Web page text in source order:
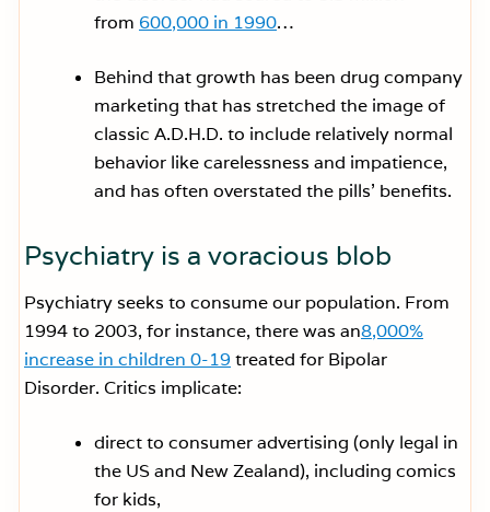
from 600,000 in 1990…
Behind that growth has been drug company
marketing that has stretched the image of
classic A.D.H.D. to include relatively normal
behavior like carelessness and impatience,
and has often overstated the pills’ benefits.
Psychiatry is a voracious blob
Psychiatry seeks to consume our population. From
1994 to 2003, for instance, there was an8,000%
increase in children 0-19 treated for Bipolar
Disorder. Critics implicate:
direct to consumer advertising (only legal in
the US and New Zealand), including comics
for kids,